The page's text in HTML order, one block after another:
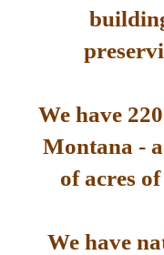
We have
Montana -
of acres
We have